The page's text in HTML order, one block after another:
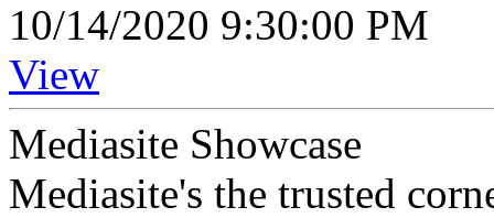
10/14/2020 9:30:00 PM
View
Mediasite Showcase
Mediasite's the trusted